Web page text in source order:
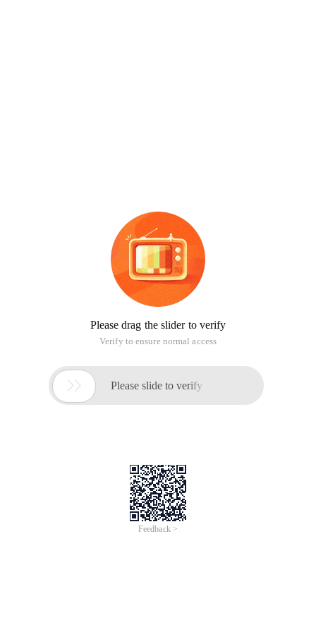
Please drag the slider to verify
Verify to ensure normal access
 Please slide to verify
Feedback >